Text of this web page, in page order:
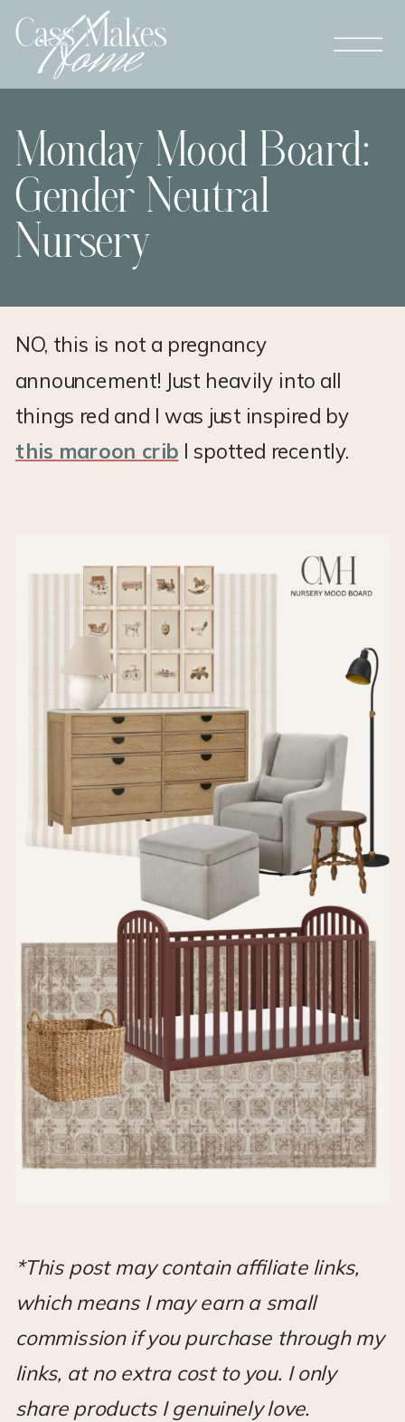
Monday Mood Board:
Gender Neutral
Nursery
NO, this is not a pregnancy
announcement! Just heavily into all
things red and I was just inspired by
this maroon crib I spotted recently.
*This post may contain affiliate links,
which means I may earn a small
commission if you purchase through my
links, at no extra cost to you. I only
share products I genuinely love.